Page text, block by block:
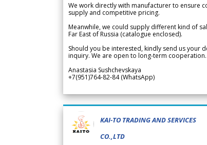
We work directly with manufacturer to ensure
supply and competitive pricing.
Meanwhile, we could supply different kind of
Far East of Russia (catalogue enclosed).
Should you be interested, kindly send us your
inquiry. We are open to long-term cooperation.
Anastasia Sushchevskaya
+7(951)764-82-84 (WhatsApp)
KAI-TO TRADING AND SERVICES
CO.,LTD